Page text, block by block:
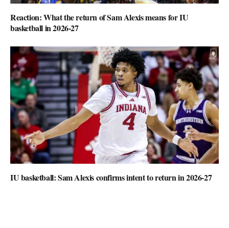
Reaction: What the return of Sam Alexis means for IU
basketball in 2026-27
IU basketball: Sam Alexis confirms intent to return in 2026-27